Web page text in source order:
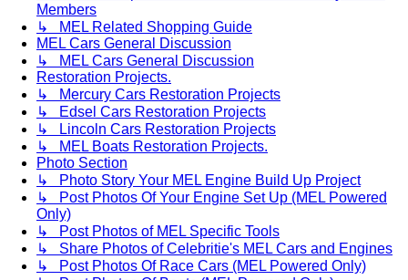
Members
↳ MEL Related Shopping Guide
MEL Cars General Discussion
↳ MEL Cars General Discussion
Restoration Projects.
↳ Mercury Cars Restoration Projects
↳ Edsel Cars Restoration Projects
↳ Lincoln Cars Restoration Projects
↳ MEL Boats Restoration Projects.
Photo Section
↳ Photo Story Your MEL Engine Build Up Project
↳ Post Photos Of Your Engine Set Up (MEL Powered
Only)
↳ Post Photos of MEL Specific Tools
↳ Share Photos of Celebritie's MEL Cars and Engines
↳ Post Photos Of Race Cars (MEL Powered Only)